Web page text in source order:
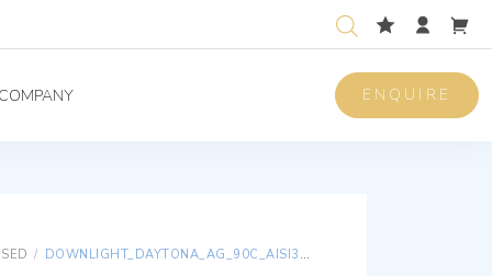
COMPANY ENQUIRE
/ DOWNLIGHT_DAYTONA_AG_90C_AISI316-POLISHED ST. STEEL